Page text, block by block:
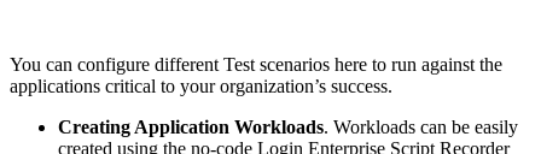
You can configure different Test scenarios here to run against the
applications critical to your organization’s success.
Creating Application Workloads. Workloads can be easily
created using the no-code Login Enterprise Script Recorder